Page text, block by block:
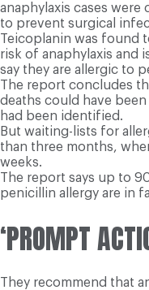
anaphylaxis cases
to prevent surgical
Teicoplanin was found
risk of anaphylaxis and
say they are allergic to
The report concludes
deaths could have
had been identified.
But waiting-lists for
than three months,
weeks.
The report says up to
penicillin allergy are in
‘PROMPT
They recommend that